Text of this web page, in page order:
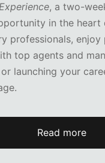
, a two-
in the heart
professionals,
top agents and
launching your
Read more